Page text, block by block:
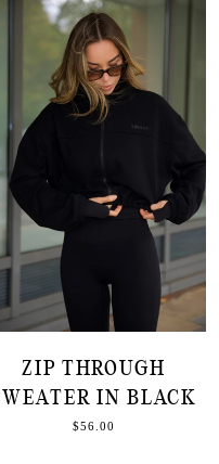
ZIP THROUGH
IN BLACK
$56.00